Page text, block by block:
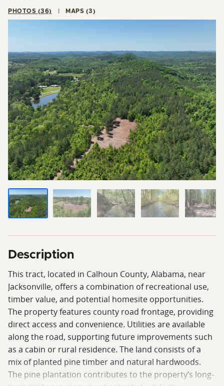
PHOTOS (36) MAPS (3)
Description
This tract, located in Calhoun County, Alabama, near
Jacksonville, offers a combination of recreational use,
timber value, and potential homesite opportunities.
The property features county road frontage, providing
direct access and convenience. Utilities are available
along the road, supporting future improvements such
as a cabin or rural residence. The land consists of a
mix of planted pine timber and natural hardwoods.
The pine plantation contributes to the property’s long-